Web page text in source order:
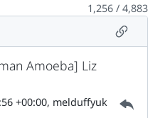
1,256 / 4,883
Amoeba] Liz
+00:00, melduffyuk
Parent